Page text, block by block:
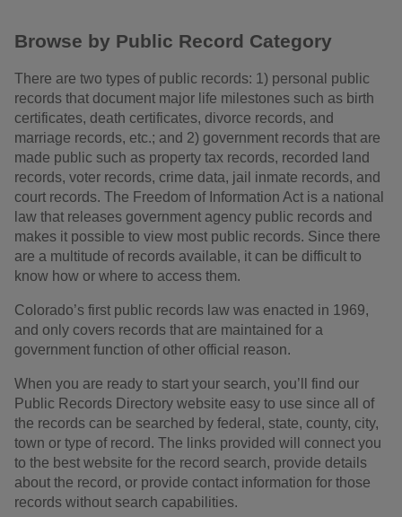
Browse by Public Record Category
There are two types of public records: 1) personal public
records that document major life milestones such as birth
certificates, death certificates, divorce records, and
marriage records, etc.; and 2) government records that are
made public such as property tax records, recorded land
records, voter records, crime data, jail inmate records, and
court records. The Freedom of Information Act is a national
law that releases government agency public records and
makes it possible to view most public records. Since there
are a multitude of records available, it can be difficult to
know how or where to access them.
Colorado’s first public records law was enacted in 1969,
and only covers records that are maintained for a
government function of other official reason.
When you are ready to start your search, you’ll find our
Public Records Directory website easy to use since all of
the records can be searched by federal, state, county, city,
town or type of record. The links provided will connect you
to the best website for the record search, provide details
about the record, or provide contact information for those
records without search capabilities.